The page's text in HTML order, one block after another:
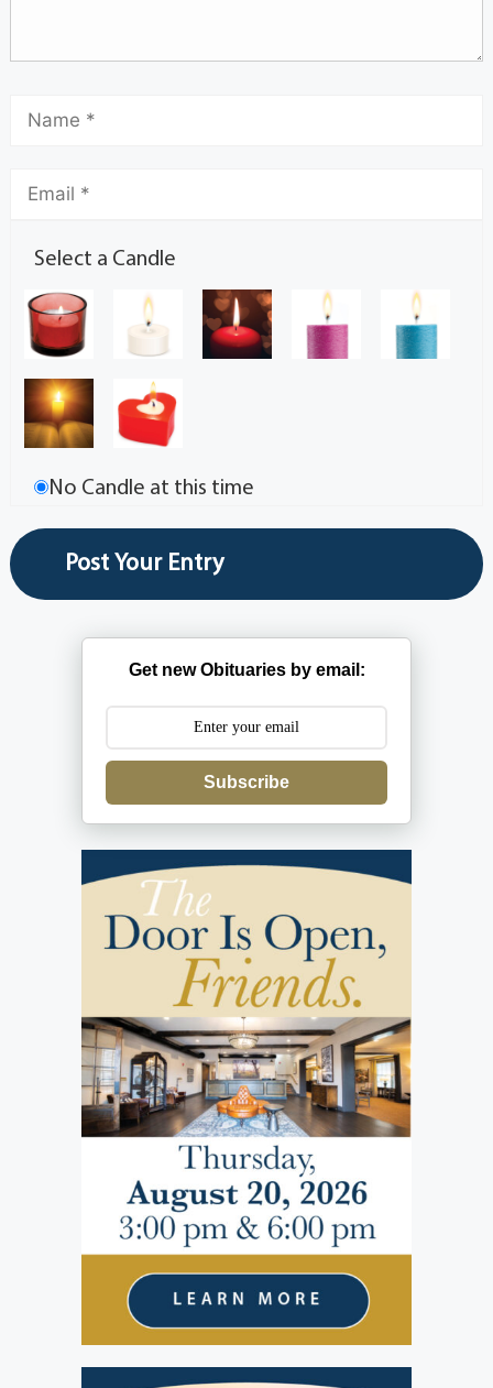
Select a Candle
No Candle at this time
Get new Obituaries by email:
Subscribe